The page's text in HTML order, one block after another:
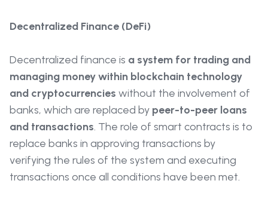
Decentralized Finance (DeFi)
Decentralized finance is a system for trading and
managing money within blockchain technology
and cryptocurrencies without the involvement of
banks, which are replaced by peer-to-peer loans
and transactions. The role of smart contracts is to
replace banks in approving transactions by
verifying the rules of the system and executing
transactions once all conditions have been met.